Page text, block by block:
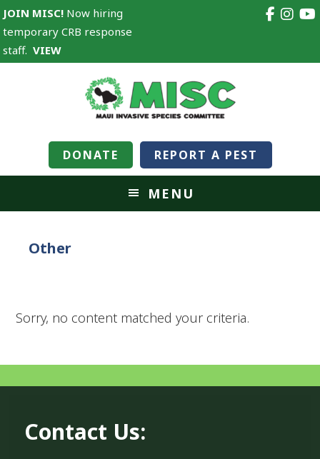
JOIN MISC! Now hiring
temporary CRB response
staff.VIEW
DONATE REPORT A PEST
MENU
Other
Sorry, no content matched your criteria.
Contact Us: